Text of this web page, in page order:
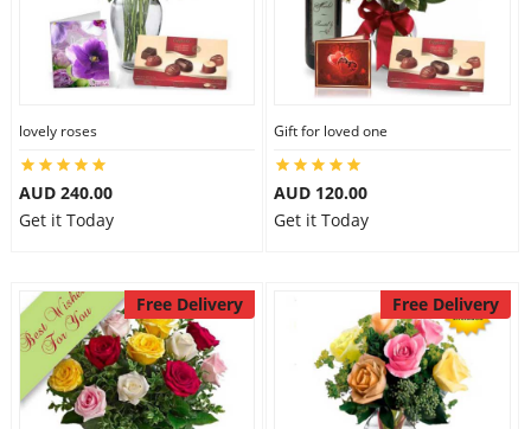
lovely roses
AUD 240.00
Get it Today
Gift for loved one
AUD 120.00
Get it Today
Free Delivery Free Delivery